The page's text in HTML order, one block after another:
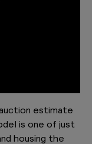
estimate
is one of just
housing the